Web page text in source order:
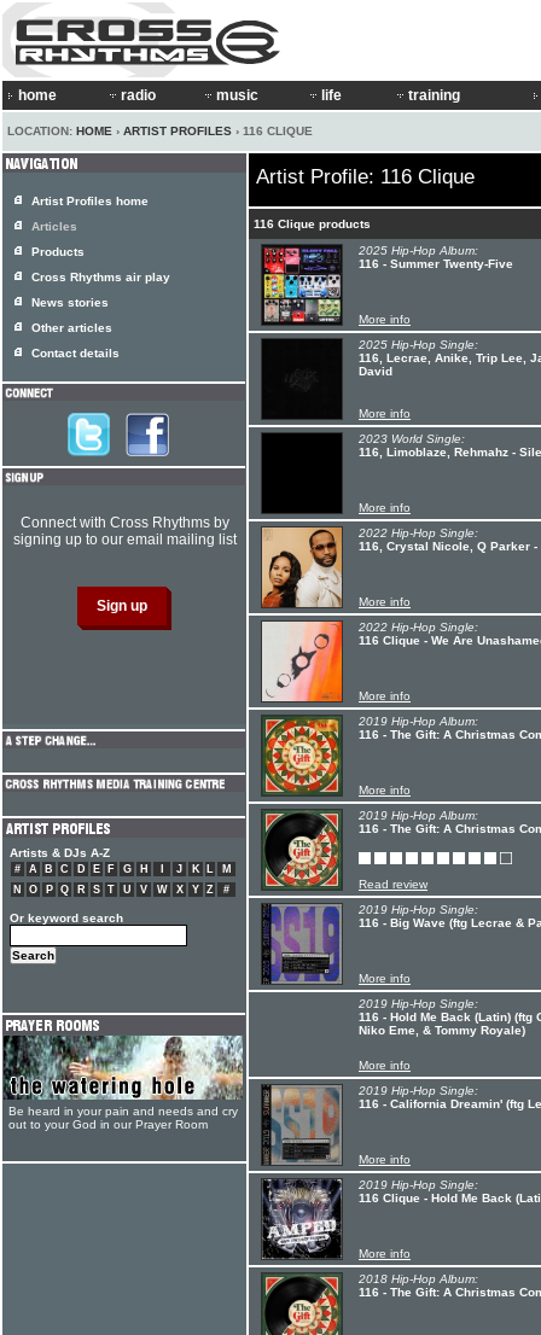
home radio music life training
LOCATION: HOME › ARTIST PROFILES › 116 CLIQUE
Artist Profile: 116 Clique
116 Clique products
2025 Hip-Hop Album:
116 - Summer Twenty-Five
More info
2025 Hip-Hop Single:
116, Lecrae, Anike, Trip Lee,
David
More info
2023 World Single:
116, Limoblaze, Rehmahz -
More info
2022 Hip-Hop Single:
116, Crystal Nicole, Q Parker -
More info
2022 Hip-Hop Single:
116 Clique - We Are
More info
2019 Hip-Hop Album:
116 - The Gift: A Christmas
More info
2019 Hip-Hop Album:
116 - The Gift: A Christmas
Read review
2019 Hip-Hop Single:
116 - Big Wave (ftg Lecrae &
More info
2019 Hip-Hop Single:
116 - Hold Me Back (Latin) (ftg
Niko Eme, & Tommy Royale)
More info
2019 Hip-Hop Single:
116 - California Dreamin' (ftg
More info
2019 Hip-Hop Single:
116 Clique - Hold Me Back
More info
2018 Hip-Hop Album:
116 - The Gift: A Christmas
Artist Profiles home
Articles
Products
Cross Rhythms air play
News stories
Other articles
Contact details
Connect with Cross Rhythms by
signing up to our email mailing list
Artists & DJs A-Z
# A B C D E F G H J K L
M
N
O P Q R S T U V W X Y Z #
Or keyword search
Be heard in your pain and needs and cry
out to your God in our Prayer Room